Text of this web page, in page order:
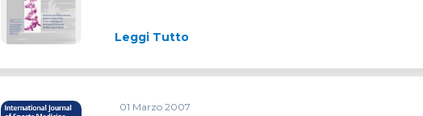
Leggi Tutto
Validity of simple field tests as indicators of match-related physical
01 Marzo 2007